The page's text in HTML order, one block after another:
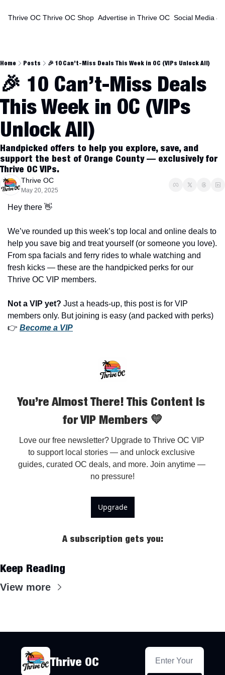
Thrive OC Thrive OC Shop Advertise in Thrive OC Social Media &
Home Posts 🎉 10 Can’t-Miss Deals This Week in OC (VIPs Unlock All)
🎉 10 Can’t-Miss Deals
This Week in OC (VIPs
Unlock All)
Handpicked offers to help you explore, save, and
support the best of Orange County — exclusively for
Thrive OC VIPs.
Thrive OC
May 20, 2025
Hey there 👋
We’ve rounded up this week’s top local and online deals to
help you save big and treat yourself (or someone you love).
From spa facials and ferry rides to whale watching and
fresh kicks — these are the handpicked perks for our
Thrive OC VIP members.
Not a VIP yet? Just a heads-up, this post is for VIP
members only. But joining is easy (and packed with perks)
👉 Become a VIP
You’re Almost There! This Content Is
for VIP Members 💛
Love our free newsletter? Upgrade to Thrive OC VIP
to support local stories — and unlock exclusive
guides, curated OC deals, and more. Join anytime —
Upgrade
A subscription gets you:
Keep Reading
View more
Thrive OC